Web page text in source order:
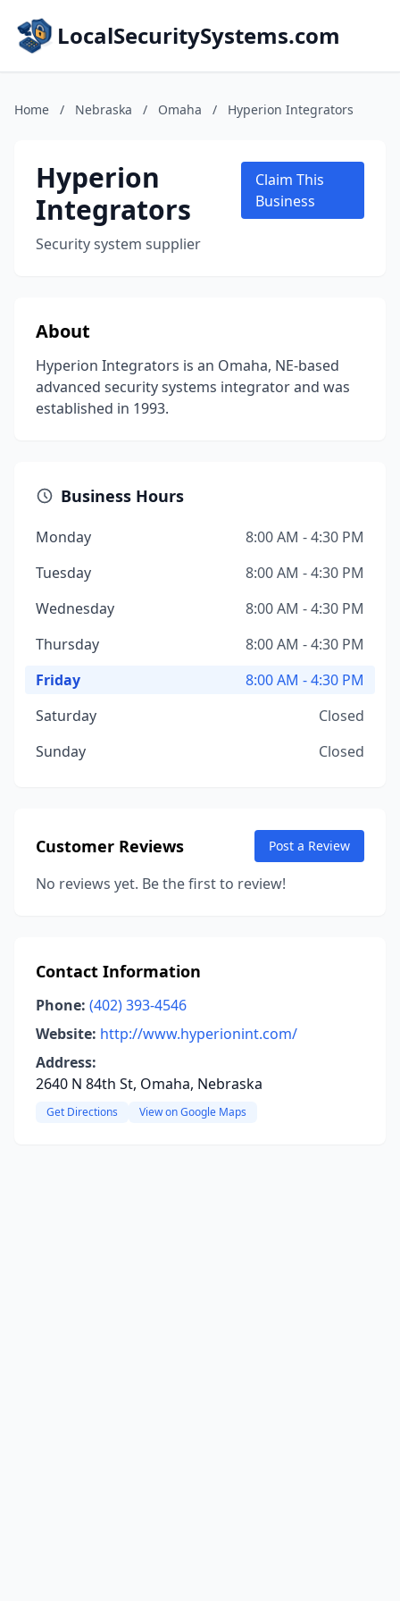
LocalSecuritySystems.com
Home / Nebraska / Omaha / Hyperion Integrators
Hyperion
Integrators
Security system supplier
Claim This
Business
About
Hyperion Integrators is an Omaha, NE-based
advanced security systems integrator and was
established in 1993.
Business Hours
Monday
8:00 AM - 4:30 PM
Tuesday
8:00 AM - 4:30 PM
Wednesday
8:00 AM - 4:30 PM
Thursday
8:00 AM - 4:30 PM
Friday
8:00 AM - 4:30 PM
Saturday
Closed
Sunday
Closed
Customer Reviews Post a Review
No reviews yet. Be the first to review!
Contact Information
Phone: (402) 393-4546
Website: http://www.hyperionint.com/
Address:
2640 N 84th St, Omaha, Nebraska
Get Directions View on Google Maps